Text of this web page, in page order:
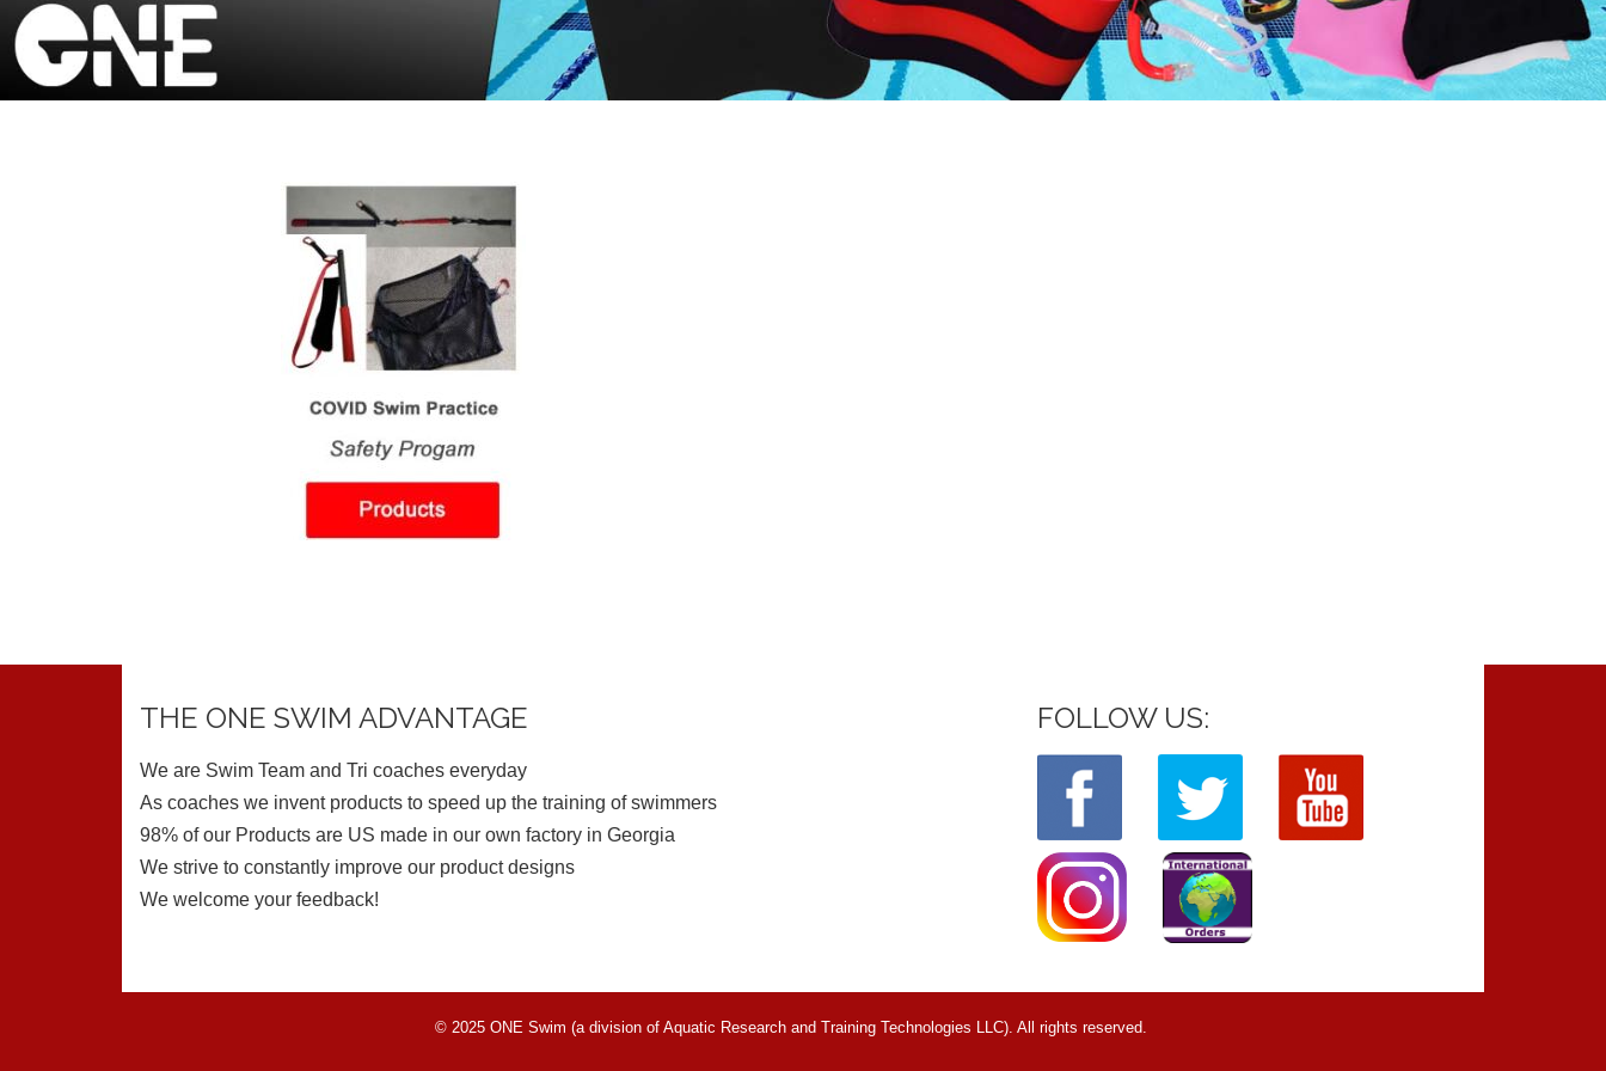
THE ONE SWIM ADVANTAGE
We are Swim Team and Tri coaches everyday
As coaches we invent products to speed up the training of swimmers
98% of our Products are US made in our own factory in Georgia
We strive to constantly improve our product designs
We welcome your feedback!
FOLLOW US:
© 2025 ONE Swim (a division of Aquatic Research and Training Technologies LLC). All rights reserved.